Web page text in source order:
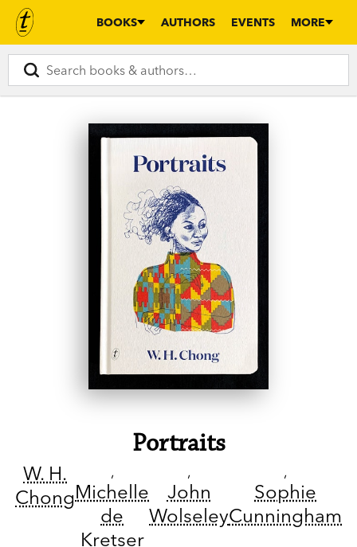
BOOKS AUTHORS EVENTS MORE
Portraits
W. H.
ChongMichelle
de
Kretser
John
Wolseley
Sophie
Cunningham